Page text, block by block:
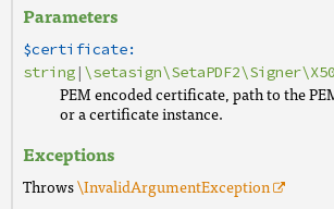
Parameters
$certificate:
string|
PEM encoded certificate, path to the
or a certificate instance.
Exceptions
Throws\InvalidArgumentException